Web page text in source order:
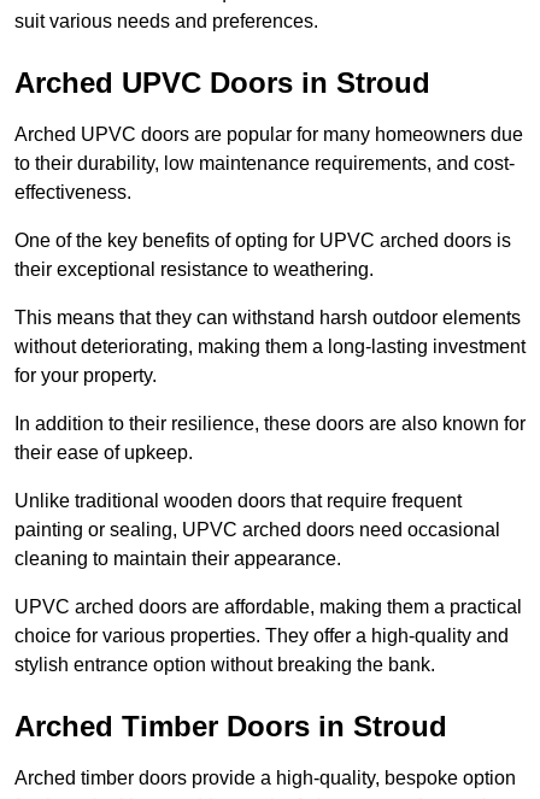
suit various needs and preferences.
Arched UPVC Doors in Stroud
Arched UPVC doors are popular for many homeowners due
to their durability, low maintenance requirements, and cost-
effectiveness.
One of the key benefits of opting for UPVC arched doors is
their exceptional resistance to weathering.
This means that they can withstand harsh outdoor elements
without deteriorating, making them a long-lasting investment
for your property.
In addition to their resilience, these doors are also known for
their ease of upkeep.
Unlike traditional wooden doors that require frequent
painting or sealing, UPVC arched doors need occasional
cleaning to maintain their appearance.
UPVC arched doors are affordable, making them a practical
choice for various properties. They offer a high-quality and
stylish entrance option without breaking the bank.
Arched Timber Doors in Stroud
Arched timber doors provide a high-quality, bespoke option